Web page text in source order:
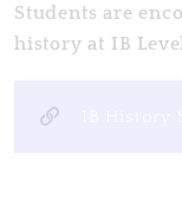
Students are
history at IB